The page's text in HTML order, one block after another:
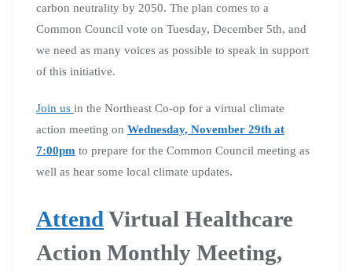
carbon neutrality by 2050. The plan comes to a
Common Council vote on Tuesday, December 5th, and
we need as many voices as possible to speak in support
of this initiative.
Join us in the Northeast Co-op for a virtual climate
action meeting on Wednesday, November 29th at
7:00pm to prepare for the Common Council meeting as
well as hear some local climate updates.
Attend Virtual Healthcare
Action Monthly Meeting,